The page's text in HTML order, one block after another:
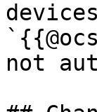
not